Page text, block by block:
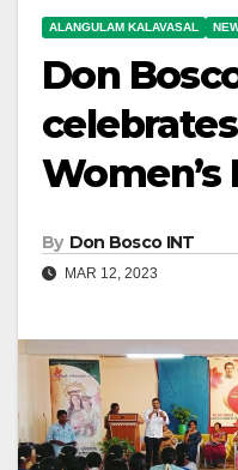
ALANGULAM KALAVASAL
Don
Women’s
By Don Bosco INT
MAR 12, 2023